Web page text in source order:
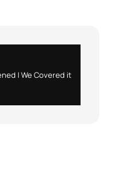
| We Covered it